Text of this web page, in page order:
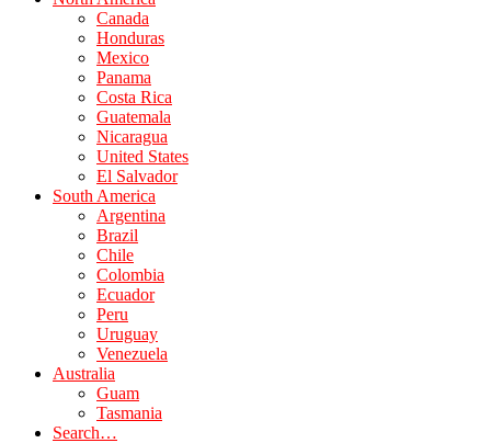
Canada
Honduras
Mexico
Panama
Costa Rica
Guatemala
Nicaragua
United States
El Salvador
South America
Argentina
Brazil
Chile
Colombia
Ecuador
Peru
Uruguay
Venezuela
Australia
Guam
Tasmania
Search…